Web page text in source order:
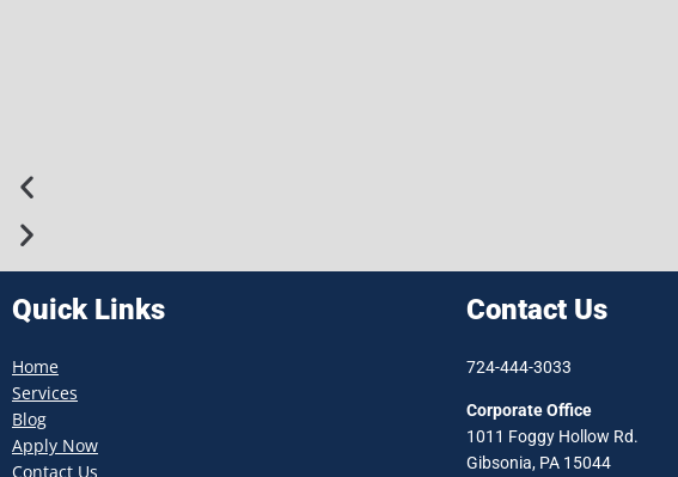
Quick Links
Home
Services
Blog
Apply Now
Contact Us
Contact Us
724-444-3033
Corporate Office
1011 Foggy Hollow Rd.
Gibsonia, PA 15044